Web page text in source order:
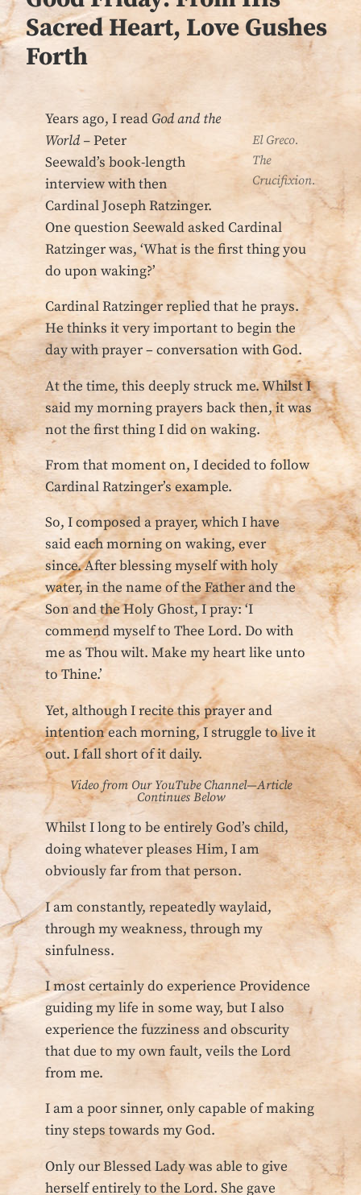
Sacred Heart, Love Gushes
Forth
El Greco.
The
Crucifixion.
Years ago, I read God and the
World –Peter
Seewald’s book-length
interview with then
Cardinal Joseph Ratzinger.
One question Seewald asked Cardinal
Ratzinger was, ‘What is the first thing you
do upon waking?’
Cardinal Ratzinger replied that he prays.
He thinks it very important to begin the
day with prayer – conversation with God.
At the time, this deeply struck me. Whilst I
said my morning prayers back then, it was
not the first thing I did on waking.
From that moment on, I decided to follow
Cardinal Ratzinger’s example.
So, I composed a prayer, which I have
said each morning on waking, ever
since. After blessing myself with holy
water, in the name of the Father and the
Son and the Holy Ghost, I pray: ‘I
commend myself to Thee Lord. Do with
me as Thou wilt. Make my heart like unto
to Thine.’
Yet, although I recite this prayer and
intention each morning, I struggle to live it
out. I fall short of it daily.
Video from Our YouTube Channel—Article
Continues Below
Whilst I long to be entirely God’s child,
doing whatever pleases Him, I am
obviously far from that person.
I am constantly, repeatedly waylaid,
through my weakness, through my
sinfulness.
I most certainly do experience Providence
guiding my life in some way, but I also
experience the fuzziness and obscurity
that due to my own fault, veils the Lord
from me.
I am a poor sinner, only capable of making
tiny steps towards my God.
Only our Blessed Lady was able to give
herself entirely to the Lord. She gave